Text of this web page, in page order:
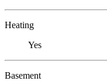
Heating
Yes
Basement